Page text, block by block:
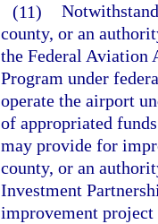
(11)
county, or an
the Federal Aviation
Program under
operate the airport
of appropriated
may provide for
county, or an
Investment
improvement